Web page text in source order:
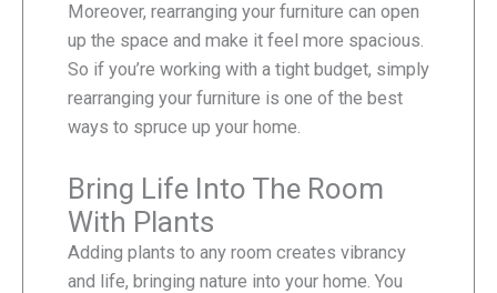
Moreover, rearranging your furniture can open
up the space and make it feel more spacious.
So if you’re working with a tight budget, simply
rearranging your furniture is one of the best
ways to spruce up your home.
Bring Life Into The Room
With Plants
Adding plants to any room creates vibrancy
and life, bringing nature into your home. You